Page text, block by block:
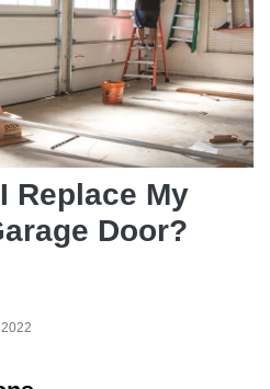
Replace My
Door?